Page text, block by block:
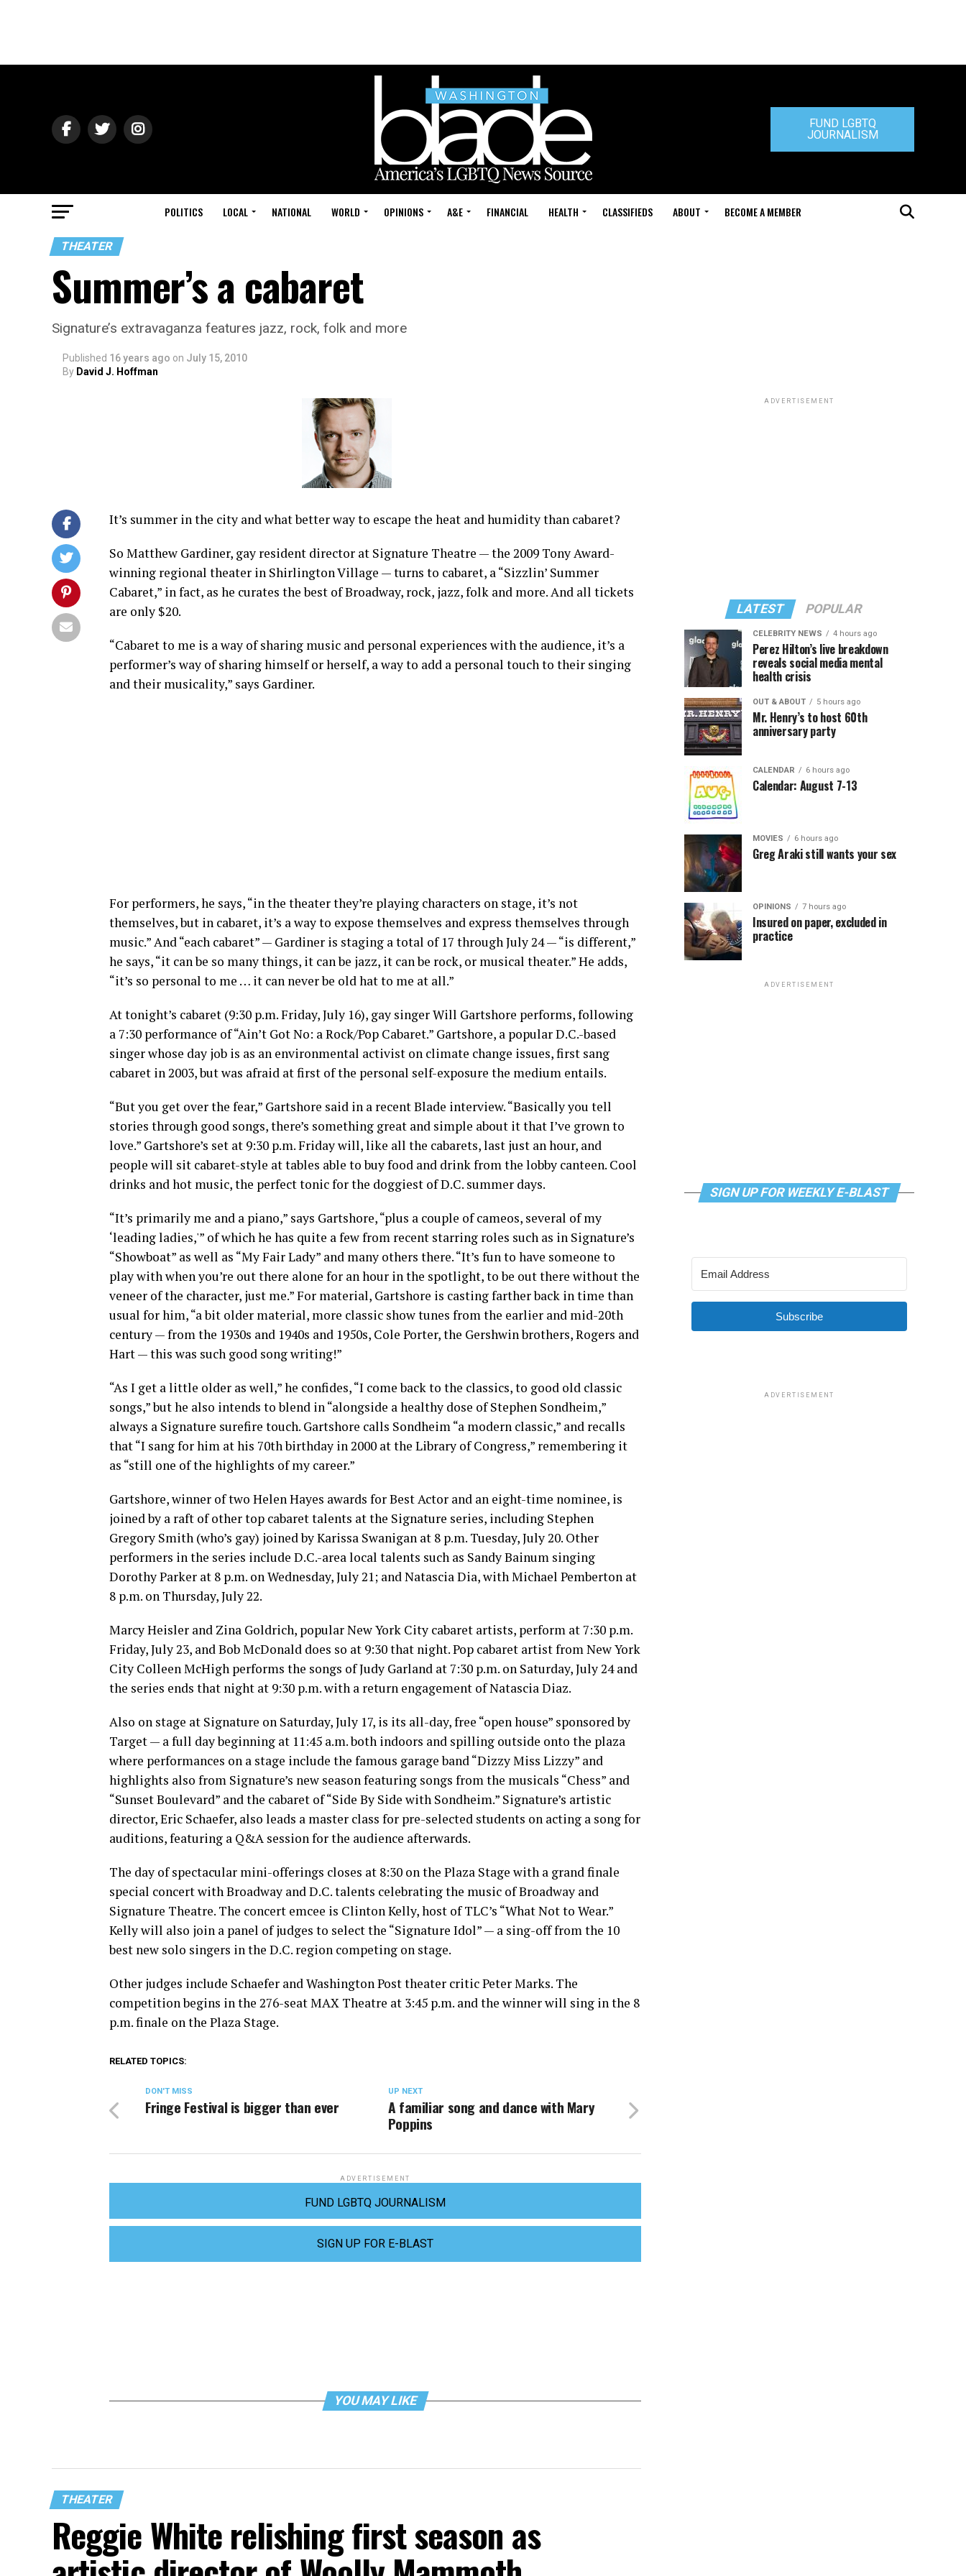
FUND LGBTQ
JOURNALISM
POLITICS LOCAL NATIONAL WORLD OPINIONS A&E FINANCIAL HEALTH CLASSIFIEDS ABOUT BECOME A MEMBER
THEATER
Summer’s a cabaret
Signature’s extravaganza features jazz, rock, folk and more
Published 16 years ago on July 15, 2010
By David J. Hoffman
It’s summer in the city and what better way to escape the heat and humidity than cabaret?
So Matthew Gardiner, gay resident director at Signature Theatre — the 2009 Tony Award-
winning regional theater in Shirlington Village — turns to cabaret, a “Sizzlin’ Summer
Cabaret,” in fact, as he curates the best of Broadway, rock, jazz, folk and more. And all tickets
are only $20.
“Cabaret to me is a way of sharing music and personal experiences with the audience, it’s a
performer’s way of sharing himself or herself, a way to add a personal touch to their singing
and their musicality,” says Gardiner.
For performers, he says, “in the theater they’re playing characters on stage, it’s not
themselves, but in cabaret, it’s a way to expose themselves and express themselves through
music.” And “each cabaret” — Gardiner is staging a total of 17 through July 24 — “is different,”
he says, “it can be so many things, it can be jazz, it can be rock, or musical theater.” He adds,
“it’s so personal to me … it can never be old hat to me at all.”
At tonight’s cabaret (9:30 p.m. Friday, July 16), gay singer Will Gartshore performs, following
a 7:30 performance of “Ain’t Got No: a Rock/Pop Cabaret.” Gartshore, a popular D.C.-based
singer whose day job is as an environmental activist on climate change issues, first sang
cabaret in 2003, but was afraid at first of the personal self-exposure the medium entails.
“But you get over the fear,” Gartshore said in a recent Blade interview. “Basically you tell
stories through good songs, there’s something great and simple about it that I’ve grown to
love.” Gartshore’s set at 9:30 p.m. Friday will, like all the cabarets, last just an hour, and
people will sit cabaret-style at tables able to buy food and drink from the lobby canteen. Cool
drinks and hot music, the perfect tonic for the doggiest of D.C. summer days.
“It’s primarily me and a piano,” says Gartshore, “plus a couple of cameos, several of my
‘leading ladies,'” of which he has quite a few from recent starring roles such as in Signature’s
“Showboat” as well as “My Fair Lady” and many others there. “It’s fun to have someone to
play with when you’re out there alone for an hour in the spotlight, to be out there without the
veneer of the character, just me.” For material, Gartshore is casting farther back in time than
usual for him, “a bit older material, more classic show tunes from the earlier and mid-20th
century — from the 1930s and 1940s and 1950s, Cole Porter, the Gershwin brothers, Rogers and
Hart — this was such good song writing!”
“As I get a little older as well,” he confides, “I come back to the classics, to good old classic
songs,” but he also intends to blend in “alongside a healthy dose of Stephen Sondheim,”
always a Signature surefire touch. Gartshore calls Sondheim “a modern classic,” and recalls
that “I sang for him at his 70th birthday in 2000 at the Library of Congress,” remembering it
as “still one of the highlights of my career.”
Gartshore, winner of two Helen Hayes awards for Best Actor and an eight-time nominee, is
joined by a raft of other top cabaret talents at the Signature series, including Stephen
Gregory Smith (who’s gay) joined by Karissa Swanigan at 8 p.m. Tuesday, July 20. Other
performers in the series include D.C.-area local talents such as Sandy Bainum singing
Dorothy Parker at 8 p.m. on Wednesday, July 21; and Natascia Dia, with Michael Pemberton at
8 p.m. on Thursday, July 22.
Marcy Heisler and Zina Goldrich, popular New York City cabaret artists, perform at 7:30 p.m.
Friday, July 23, and Bob McDonald does so at 9:30 that night. Pop cabaret artist from New York
City Colleen McHigh performs the songs of Judy Garland at 7:30 p.m. on Saturday, July 24 and
the series ends that night at 9:30 p.m. with a return engagement of Natascia Diaz.
Also on stage at Signature on Saturday, July 17, is its all-day, free “open house” sponsored by
Target — a full day beginning at 11:45 a.m. both indoors and spilling outside onto the plaza
where performances on a stage include the famous garage band “Dizzy Miss Lizzy” and
highlights also from Signature’s new season featuring songs from the musicals “Chess” and
“Sunset Boulevard” and the cabaret of “Side By Side with Sondheim.” Signature’s artistic
director, Eric Schaefer, also leads a master class for pre-selected students on acting a song for
auditions, featuring a Q&A session for the audience afterwards.
The day of spectacular mini-offerings closes at 8:30 on the Plaza Stage with a grand finale
special concert with Broadway and D.C. talents celebrating the music of Broadway and
Signature Theatre. The concert emcee is Clinton Kelly, host of TLC’s “What Not to Wear.”
Kelly will also join a panel of judges to select the “Signature Idol” — a sing-off from the 10
best new solo singers in the D.C. region competing on stage.
Other judges include Schaefer and Washington Post theater critic Peter Marks. The
competition begins in the 276-seat MAX Theatre at 3:45 p.m. and the winner will sing in the 8
p.m. finale on the Plaza Stage.
RELATED TOPICS:
UP NEXT
A familiar song and dance with Mary
Poppins
DON'T MISS
Fringe Festival is bigger than ever
ADVERTISEMENT
FUND LGBTQ JOURNALISM
SIGN UP FOR E-BLAST
YOU MAY LIKE
THEATER
Reggie White relishing first season as
ADVERTISEMENT
LATEST POPULAR
CELEBRITY NEWS 4 hours ago
Perez Hilton’s live breakdown
reveals social media mental
health crisis
OUT & ABOUT 5 hours ago
Mr. Henry’s to host 60th
anniversary party
CALENDAR 6 hours ago
Calendar: August 7-13
MOVIES 6 hours ago
Greg Araki still wants your sex
OPINIONS 7 hours ago
Insured on paper, excluded in
practice
ADVERTISEMENT
SIGN UP FOR WEEKLY E-BLAST
Subscribe
ADVERTISEMENT